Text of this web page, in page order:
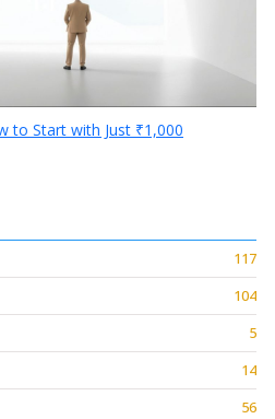
to Start with Just ₹1,000
117
104
5
14
56